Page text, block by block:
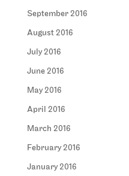
September 2016
August 2016
July 2016
June 2016
May 2016
April 2016
March 2016
February 2016
January 2016